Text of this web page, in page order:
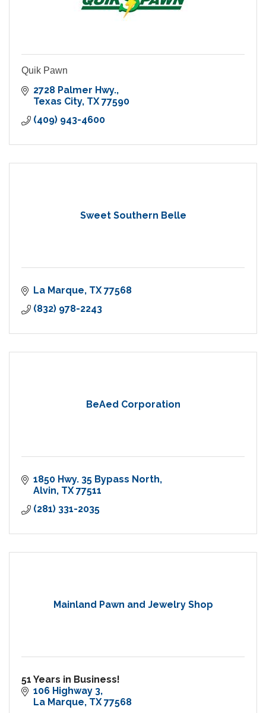
Quik Pawn
2728 Palmer Hwy.
Texas City TX 77590
(409) 943-4600
Sweet Southern Belle
La Marque TX 77568
(832) 978-2243
BeAed Corporation
1850 Hwy. 35 Bypass North
Alvin TX 77511
(281) 331-2035
Mainland Pawn and Jewelry Shop
51 Years in Business!
106 Highway 3
La Marque TX 77568